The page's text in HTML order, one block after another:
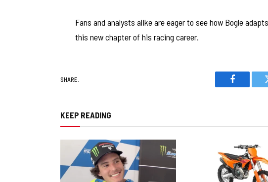
Fans and analysts alike are eager to see how Bogle
this new chapter of his racing career.
SHARE.
Facebook
KEEP READING